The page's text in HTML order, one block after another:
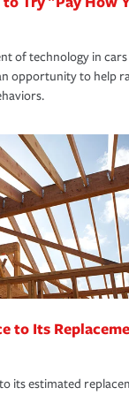
of technology in
opportunity to help
to Its
its estimated